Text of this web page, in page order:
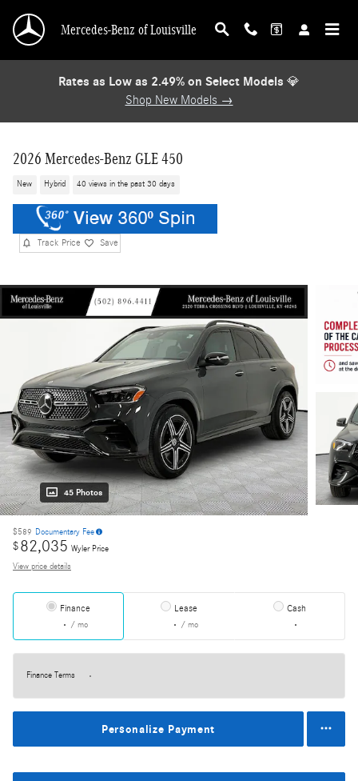
Mercedes-Benz of Louisville
Rates as Low as 2.49% on Select Models 💎
Shop New Models →
2026 Mercedes-Benz GLE 450
New Hybrid 40 views in the past 30 days
Track Price Save
45 Photos
$589 Documentary Fee
$82,035 Wyler Price
View price details
Finance
/ mo
Lease
/ mo
Cash
Finance Terms
Personalize Payment